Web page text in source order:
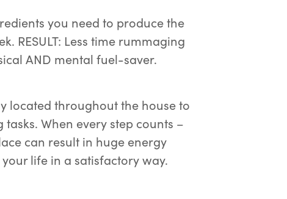
you need to produce the
RESULT: Less time rummaging
AND mental fuel-saver.
located throughout the house to
When every step counts –
can result in huge energy
life in a satisfactory way.